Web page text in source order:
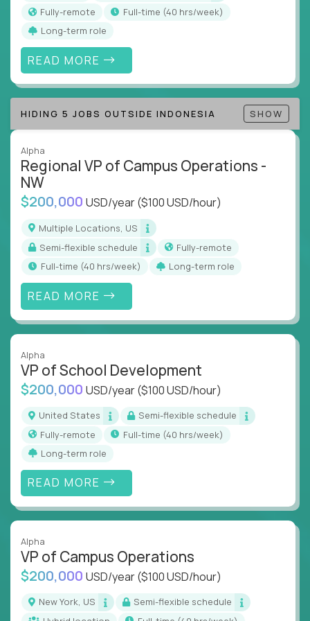
Collaborate across functions to ensure goals
align and outcomes accelerate
Track KPIs that matter and make continuous
improvement the standard
This isn’t a role for PowerPoint warriors. It’s for
builders, fixers, and problem solvers who treat
execution like a competitive sport.
Fully-remote
full-time (40 hrs/week)
Long-term role
READ MORE
HIDING 5 JOBS OUTSIDE INDONESIA SHOW
Alpha
Regional VP of Campus Operations -
NW
$200,000 USD/year($100 USD/hour)
Multiple Locations, US
Semi-flexible schedule
Fully-remote
full-time (40 hrs/week)
Long-term role
READ MORE
Alpha
VP of School Development
$200,000 USD/year($100 USD/hour)
United States
Semi-flexible schedule
Fully-remote
full-time (40 hrs/week)
Long-term role
READ MORE
Alpha
VP of Campus Operations
$200,000 USD/year($100 USD/hour)
New York, US
Semi-flexible schedule